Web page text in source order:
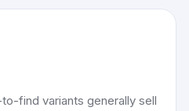
find variants generally sell